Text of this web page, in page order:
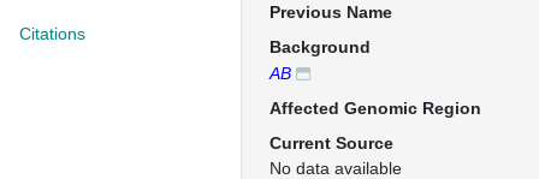
Citations
Previous Name
Background
AB
Affected Genomic Region
Current Source
No data available